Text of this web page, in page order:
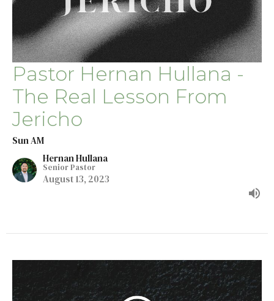
Pastor Hernan Hullana -
The Real Lesson From
Jericho
Sun AM
Hernan Hullana
Senior Pastor
August 13, 2023